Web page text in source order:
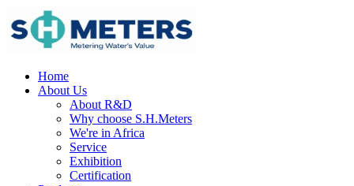
Home
About Us
About R&D
Why choose S.H.Meters
We're in Africa
Service
Exhibition
Certification